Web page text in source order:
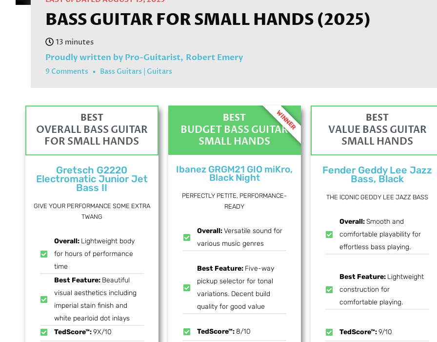
BASS GUITAR FOR SMALL HANDS (2025)
Proudly written by Pro-Guitarist, Robert Emery
9 Comments Bass Guitars Guitars
BEST
OVERALL BASS GUITAR
FOR SMALL HANDS
Gretsch G2220
Electromatic Junior Jet
Bass II
GIVE YOUR PERFORMANCE SOME EXTRA
TWANG
Overall: Lightweight body
for hours of performance
time
Best Feature: Beautiful
visual aesthetics including
imperial stain finish and
white pearloid dot inlays
TedScore™:9X/10
BEST
BUDGET BASS GUITAR
SMALL HANDS
Ibanez GRGM21 GIO miKro,
Black Night
PERFECTLY PETITE, PERFORMANCE-
READY
Overall:Versatile sound for
various music genres
Best Feature: Five-way
pickup selector for tonal
variations. Decent build
quality for good value
TedScore™:8/10
WINNER BEST
VALUE BASS GUITAR
SMALL HANDS
Fender Geddy Lee Jazz
Bass, Black
THE ICONIC GEDDY LEE JAZZ BASS
Overall:Smooth and
comfortable playability for
effortless bass playing.
Best Feature: Lightweight
construction for
comfortable playing.
TedScore™:9/10